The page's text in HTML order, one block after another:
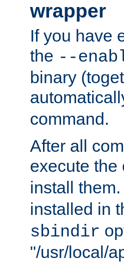
wrapper
If you have
the --
binary
command.
After all
execute the
install
installed in
sbindir
"/usr/local/